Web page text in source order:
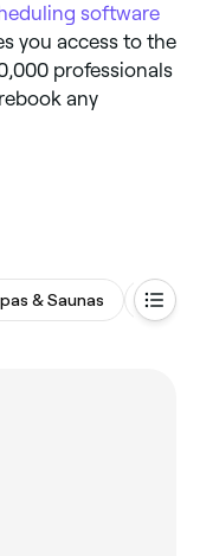
software
you access to the
professionals
any
& Saunas